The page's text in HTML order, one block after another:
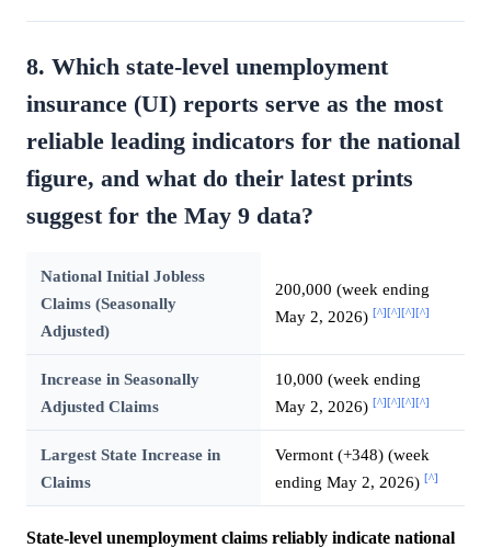
8. Which state-level unemployment
insurance (UI) reports serve as the most
reliable leading indicators for the national
figure, and what do their latest prints
suggest for the May 9 data?
National Initial Jobless
Claims (Seasonally
Adjusted)
200,000 (week ending
May 2, 2026) [^] [^] [^] [^]
Increase in Seasonally
Adjusted Claims
10,000 (week ending
May 2, 2026) [^] [^] [^] [^]
Largest State Increase in
Claims
Vermont (+348) (week
ending May 2, 2026) [^]
State-level unemployment claims reliably indicate national